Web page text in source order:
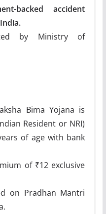
backed accident
by Ministry of
Bima Yojana is
Resident or NRI)
of age with bank
of ₹12 exclusive
on Pradhan Mantri